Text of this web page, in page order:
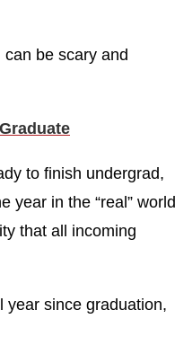
be scary and
to finish undergrad,
year in the “real” world
that all incoming
year since graduation,